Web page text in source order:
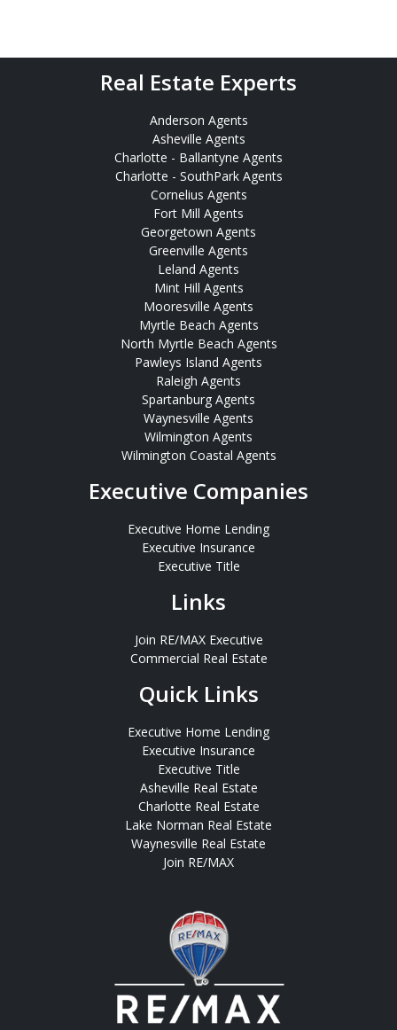
Real Estate Experts
Anderson Agents
Asheville Agents
Charlotte - Ballantyne Agents
Charlotte - SouthPark Agents
Cornelius Agents
Fort Mill Agents
Georgetown Agents
Greenville Agents
Leland Agents
Mint Hill Agents
Mooresville Agents
Myrtle Beach Agents
North Myrtle Beach Agents
Pawleys Island Agents
Raleigh Agents
Spartanburg Agents
Waynesville Agents
Wilmington Agents
Wilmington Coastal Agents
Executive Companies
Executive Home Lending
Executive Insurance
Executive Title
Links
Join RE/MAX Executive
Commercial Real Estate
Quick Links
Executive Home Lending
Executive Insurance
Executive Title
Asheville Real Estate
Charlotte Real Estate
Lake Norman Real Estate
Waynesville Real Estate
Join RE/MAX